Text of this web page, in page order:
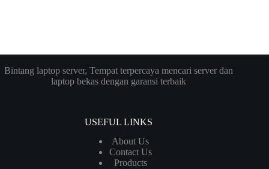
Bintang laptop server, Tempat terpercaya mencari server dan
laptop bekas dengan garansi terbaik
USEFUL LINKS
About Us
Contact Us
Products